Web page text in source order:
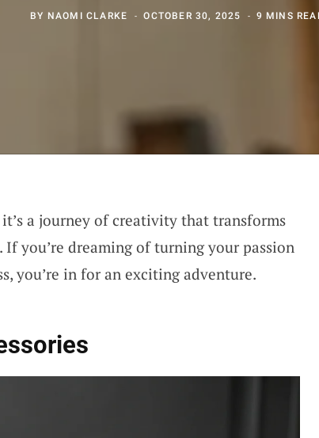
BY NAOMI CLARKE OCTOBER 30, 2025 9 MINS
a journey of creativity that transforms
you’re dreaming of turning your passion
you’re in for an exciting adventure.